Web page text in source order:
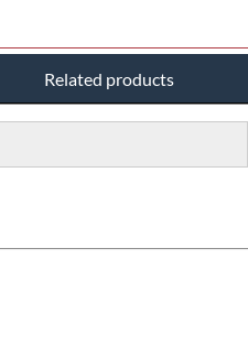
Related products